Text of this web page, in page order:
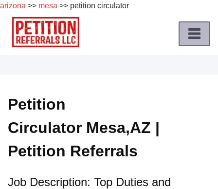
arizona >> mesa >> petition circulator
Skip
content
Job
Roles
Apply
a
Job
Petition
Circulator Mesa,AZ |
Petition Referrals
Job Description: Top Duties and